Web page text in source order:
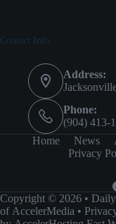
Contact Info
Address:
Phone:
(904) 413-
Home
News
Privacy
Copyright © 2026 •
of AccelerMedia •